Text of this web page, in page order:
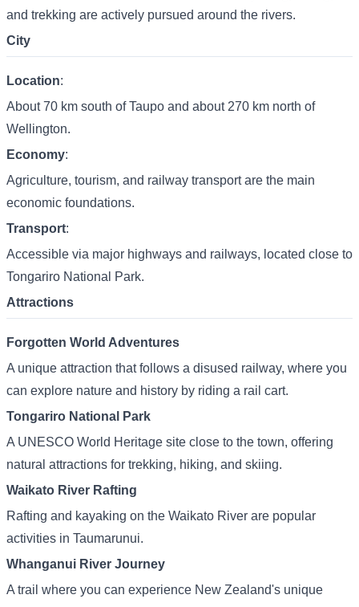
and trekking are actively pursued around the rivers.
City
Location:
About 70 km south of Taupo and about 270 km north of
Wellington.
Economy:
Agriculture, tourism, and railway transport are the main
economic foundations.
Transport:
Accessible via major highways and railways, located close to
Tongariro National Park.
Attractions
Forgotten World Adventures
A unique attraction that follows a disused railway, where you
can explore nature and history by riding a rail cart.
Tongariro National Park
A UNESCO World Heritage site close to the town, offering
natural attractions for trekking, hiking, and skiing.
Waikato River Rafting
Rafting and kayaking on the Waikato River are popular
activities in Taumarunui.
Whanganui River Journey
A trail where you can experience New Zealand's unique